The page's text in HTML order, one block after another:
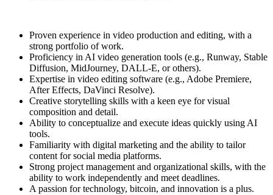
Proven experience in video production and editing, with a
strong portfolio of work.
Proficiency in AI video generation tools (e.g., Runway, Stable
Diffusion, MidJourney, DALL-E, or others).
Expertise in video editing software (e.g., Adobe Premiere,
After Effects, DaVinci Resolve).
Creative storytelling skills with a keen eye for visual
composition and detail.
Ability to conceptualize and execute ideas quickly using AI
tools.
Familiarity with digital marketing and the ability to tailor
content for social media platforms.
Strong project management and organizational skills, with the
ability to work independently and meet deadlines.
A passion for technology, bitcoin, and innovation is a plus.